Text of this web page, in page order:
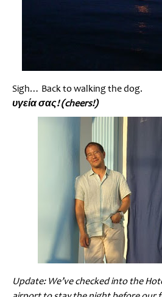
Sigh… Back to walking the dog.
υγεία σας! (cheers!)
Update: We’ve checked into the